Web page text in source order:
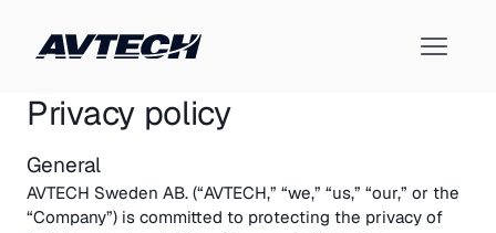
Privacy policy
General
AVTECH Sweden AB. (“AVTECH,” “we,” “us,” “our,” or the
“Company”) is committed to protecting the privacy of